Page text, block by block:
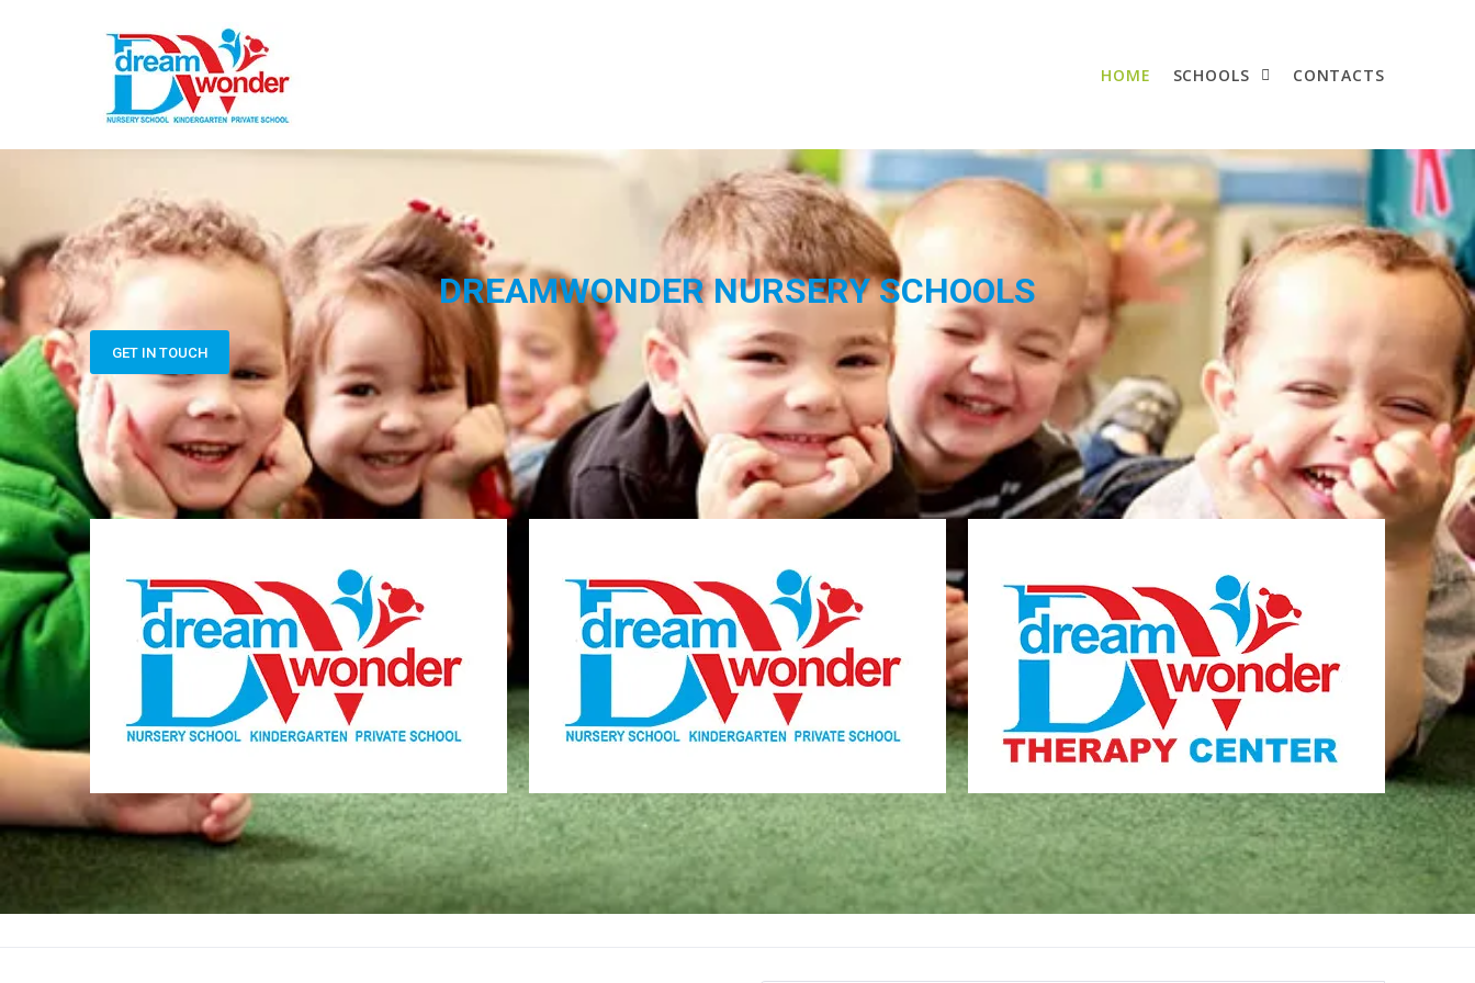
HOME SCHOOLS CONTACTS
DREAMWONDER NURSERY SCHOOLS
GET IN TOUCH
Dream Wonder
Children Ages 0 - 5
LIMASSOL
Dream Wonder
Children Ages 2 - 6
MONI
Therapy Center
Visit for more information
CENTER